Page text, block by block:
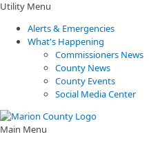
Utility Menu
Alerts & Emergencies
What's Happening
Commissioners News
County News
County Events
Social Media Center
Main Menu